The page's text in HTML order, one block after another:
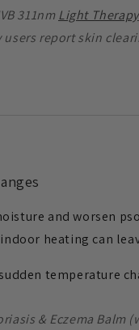
311nm Light Therapy
users report skin
and worsen
heating can
temperature
& Eczema Balm